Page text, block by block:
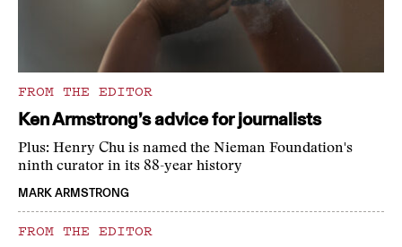
FROM THE EDITOR
Ken Armstrong’s advice for journalists
Plus: Henry Chu is named the Nieman Foundation's
ninth curator in its 88-year history
MARK ARMSTRONG
FROM THE EDITOR